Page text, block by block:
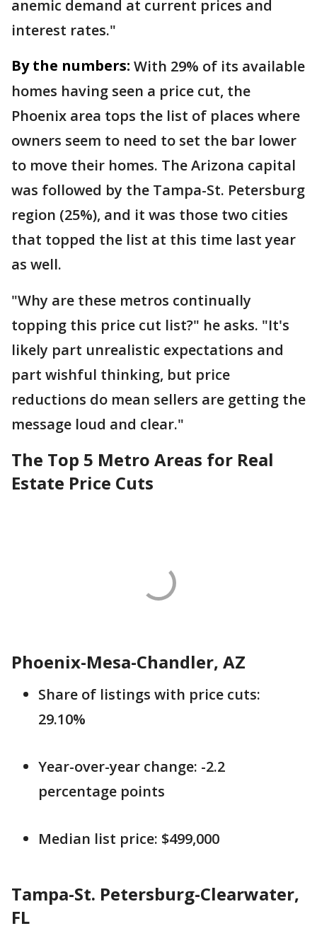
anemic demand at current prices and
interest rates."
By the numbers: With 29% of its available
homes having seen a price cut, the
Phoenix area tops the list of places where
owners seem to need to set the bar lower
to move their homes. The Arizona capital
was followed by the Tampa-St. Petersburg
region (25%), and it was those two cities
that topped the list at this time last year
as well.
"Why are these metros continually
topping this price cut list?" he asks. "It's
likely part unrealistic expectations and
part wishful thinking, but price
reductions do mean sellers are getting the
message loud and clear."
The Top 5 Metro Areas for Real
Estate Price Cuts
Phoenix-Mesa-Chandler, AZ
Share of listings with price cuts:
29.10%
Year-over-year change: -2.2
percentage points
Median list price: $499,000
Tampa-St. Petersburg-Clearwater,
FL